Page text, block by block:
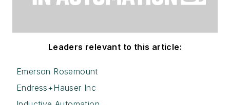
Leaders relevant to this article:
Emerson Rosemount
Endress+Hauser Inc